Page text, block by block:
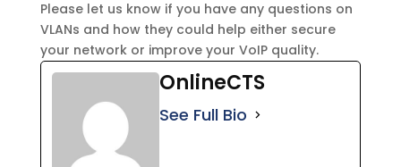
Please let us know if you have any questions on
VLANs and how they could help either secure
your network or improve your VoIP quality.
OnlineCTS
See Full Bio